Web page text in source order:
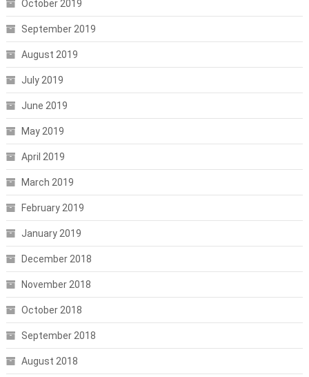
October 2019
September 2019
August 2019
July 2019
June 2019
May 2019
April 2019
March 2019
February 2019
January 2019
December 2018
November 2018
October 2018
September 2018
August 2018